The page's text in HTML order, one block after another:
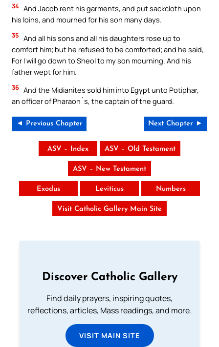
34 And Jacob rent his garments, and put sackcloth upon
his loins, and mourned for his son many days.
35 And all his sons and all his daughters rose up to
comfort him; but he refused to be comforted; and he said,
For I will go down to Sheol to my son mourning. And his
father wept for him.
36 And the Midianites sold him into Egypt unto Potiphar,
an officer of Pharaoh`s, the captain of the guard.
◄ Previous Chapter Next Chapter ►
ASV – Index ASV – Old Testament
ASV – New Testament
Exodus Leviticus Numbers
Visit Catholic Gallery Main Site
Discover Catholic Gallery
Find daily prayers, inspiring quotes,
reflections, articles, Mass readings, and more.
VISIT MAIN SITE